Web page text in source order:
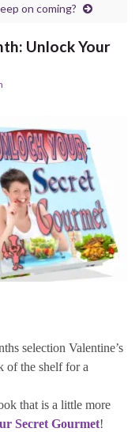
on coming?
Unlock Your
selection Valentine’s
of the shelf for a
that is a little more
Secret Gourmet!